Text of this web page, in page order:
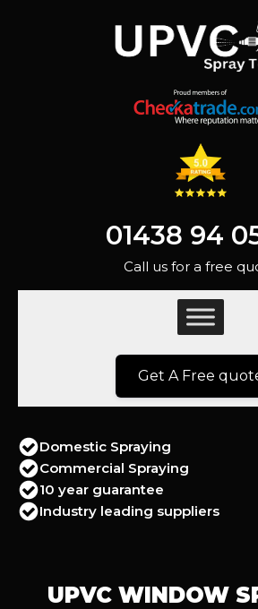
01438 94
Call us for a free
Get A Free
Domestic Spraying
Commercial Spraying
10 year guarantee
Industry leading suppliers
UPVC WINDOW